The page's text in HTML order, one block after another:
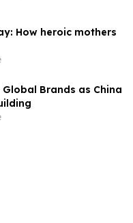
How heroic mothers
Brands as China